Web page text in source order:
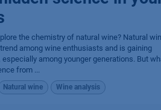
the chemistry of natural wine? Natural
among wine enthusiasts and is gaining
especially among younger generations. But
from ...
Natural wine Wine analysis